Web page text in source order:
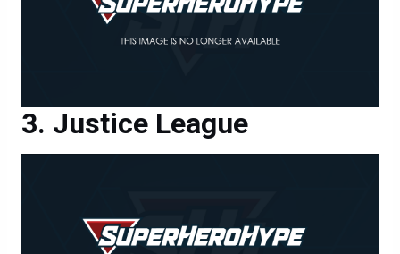
Justice League